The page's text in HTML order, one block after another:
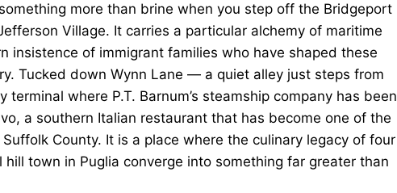
more than brine when you step off the Bridgeport
Village. It carries a particular alchemy of maritime
insistence of immigrant families who have shaped these
Tucked down Wynn Lane — a quiet alley just steps from
where P.T. Barnum’s steamship company has been
a southern Italian restaurant that has become one of the
County. It is a place where the culinary legacy of four
town in Puglia converge into something far greater than